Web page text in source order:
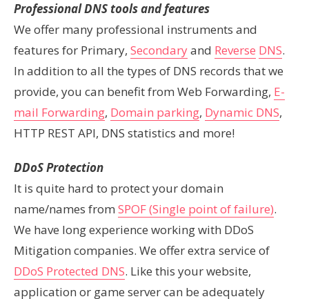
Professional DNS tools and features
We offer many professional instruments and
features for Primary, Secondaryand Reverse DNS.
In addition to all the types of DNS records that we
provide, you can benefit from Web Forwarding, E-
mail Forwarding, Domain parking, Dynamic DNS,
HTTP REST API, DNS statistics and more!
DDoS Protection
It is quite hard to protect your domain
name/names from SPOF (Single point of failure).
We have long experience working with DDoS
Mitigation companies. We offer extra service of
DDoS Protected DNS. Like this your website,
application or game server can be adequately